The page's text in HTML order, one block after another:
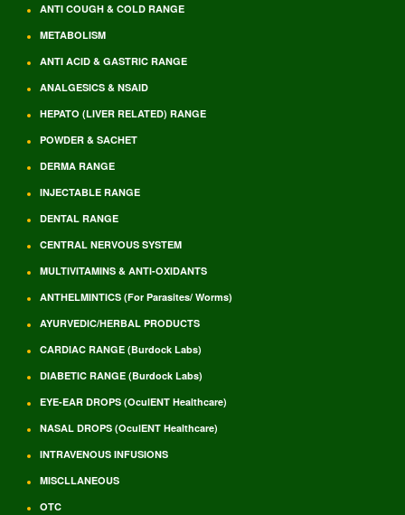
ANTI COUGH & COLD RANGE
METABOLISM
ANTI ACID & GASTRIC RANGE
ANALGESICS & NSAID
HEPATO (LIVER RELATED) RANGE
POWDER & SACHET
DERMA RANGE
INJECTABLE RANGE
DENTAL RANGE
CENTRAL NERVOUS SYSTEM
MULTIVITAMINS & ANTI-OXIDANTS
ANTHELMINTICS (For Parasites/ Worms)
AYURVEDIC/HERBAL PRODUCTS
CARDIAC RANGE (Burdock Labs)
DIABETIC RANGE (Burdock Labs)
EYE-EAR DROPS (OculENT Healthcare)
NASAL DROPS (OculENT Healthcare)
INTRAVENOUS INFUSIONS
MISCLLANEOUS
OTC